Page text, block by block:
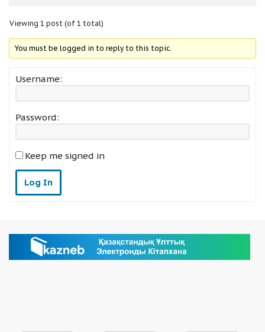
Viewing 1 post (of 1 total)
You must be logged in to reply to this topic.
Username:
Password:
Keep me signed in
Log In